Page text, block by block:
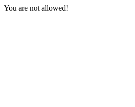
You are not allowed!